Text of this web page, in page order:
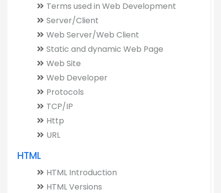
Terms used in Web Development
Server/Client
Web Server/Web Client
Static and dynamic Web Page
Web Site
Web Developer
Protocols
TCP/IP
Http
URL
HTML
HTML Introduction
HTML Versions